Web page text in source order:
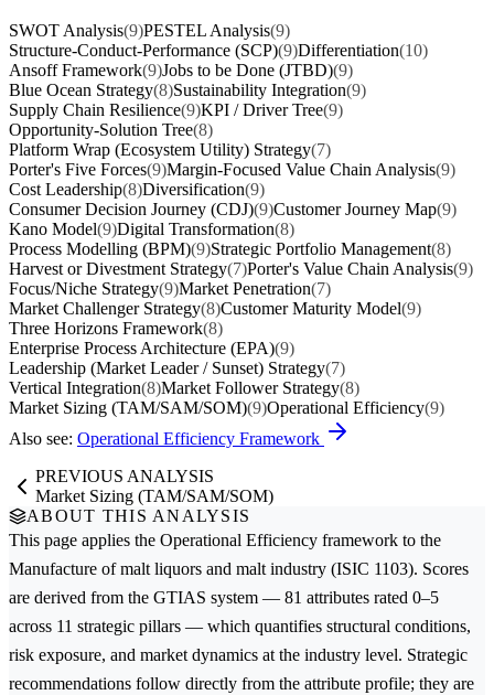
SWOT Analysis(9)PESTEL Analysis(9)
Structure-Conduct-Performance (SCP)(9)Differentiation(10)
Ansoff Framework(9)Jobs to be Done (JTBD)(9)
Blue Ocean Strategy(8)Sustainability Integration(9)
Supply Chain Resilience(9)KPI / Driver Tree(9)
Opportunity-Solution Tree(8)
Platform Wrap (Ecosystem Utility) Strategy(7)
Porter's Five Forces(9)Margin-Focused Value Chain Analysis(9)
Cost Leadership(8)Diversification(9)
Consumer Decision Journey (CDJ)(9)Customer Journey Map(9)
Kano Model(9)Digital Transformation(8)
Process Modelling (BPM)(9)Strategic Portfolio Management(8)
Harvest or Divestment Strategy(7)Porter's Value Chain Analysis(9)
Focus/Niche Strategy(9)Market Penetration(7)
Market Challenger Strategy(8)Customer Maturity Model(9)
Three Horizons Framework(8)
Enterprise Process Architecture (EPA)(9)
Leadership (Market Leader / Sunset) Strategy(7)
Vertical Integration(8)Market Follower Strategy(8)
Market Sizing (TAM/SAM/SOM)(9)Operational Efficiency(9)
Also see: Operational Efficiency Framework
PREVIOUS ANALYSIS
Market Sizing (TAM/SAM/SOM)
ABOUT THIS ANALYSIS
This page applies the Operational Efficiency framework to the
Manufacture of malt liquors and malt industry (ISIC 1103). Scores
are derived from the GTIAS system — 81 attributes rated 0–5
across 11 strategic pillars — which quantifies structural conditions,
risk exposure, and market dynamics at the industry level. Strategic
recommendations follow directly from the attribute profile; they are